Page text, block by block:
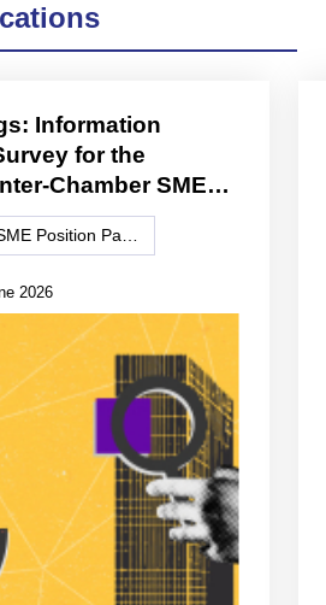
Information
for the
Chamber SME
Paper
2026